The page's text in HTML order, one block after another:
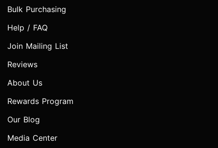
Bulk Purchasing
Help / FAQ
Join Mailing List
Reviews
About Us
Rewards Program
Our Blog
Media Center